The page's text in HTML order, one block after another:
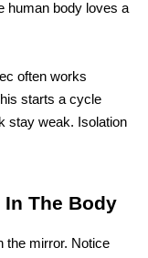
human body loves a
often works
starts a cycle
stay weak. Isolation
In The Body
the mirror. Notice